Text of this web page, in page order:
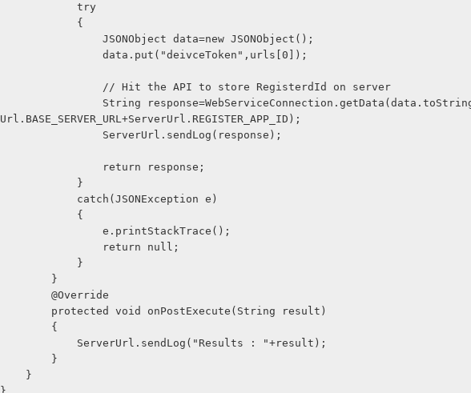
            try
            {
                JSONObject data=new JSONObject();
                data.put("deivceToken",urls[0]);
                // Hit the API to store RegisterdId on server
Url.BASE_SERVER_URL+ServerUrl.REGISTER_APP_ID);
                ServerUrl.sendLog(response);
                return response;
            }
            catch(JSONException e)
            {
                e.printStackTrace();
                return null;
            }
        }
        @Override
        protected void onPostExecute(String result)
        {
            ServerUrl.sendLog("Results : "+result);
        }
    }